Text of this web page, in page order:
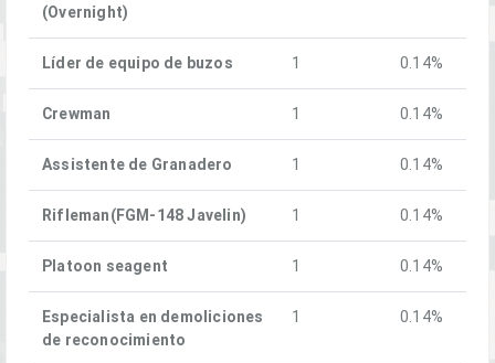
(Overnight)
Líder de equipo de buzos 1 0.14%
Crewman 1 0.14%
Assistente de Granadero 1 0.14%
Rifleman(FGM-148 Javelin) 1 0.14%
Platoon seagent 1 0.14%
Especialista en demoliciones
de reconocimiento
1 0.14%